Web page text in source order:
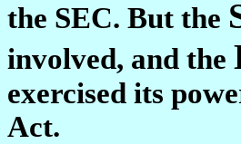
the SEC. But the
involved, and the
exercised its
Act.